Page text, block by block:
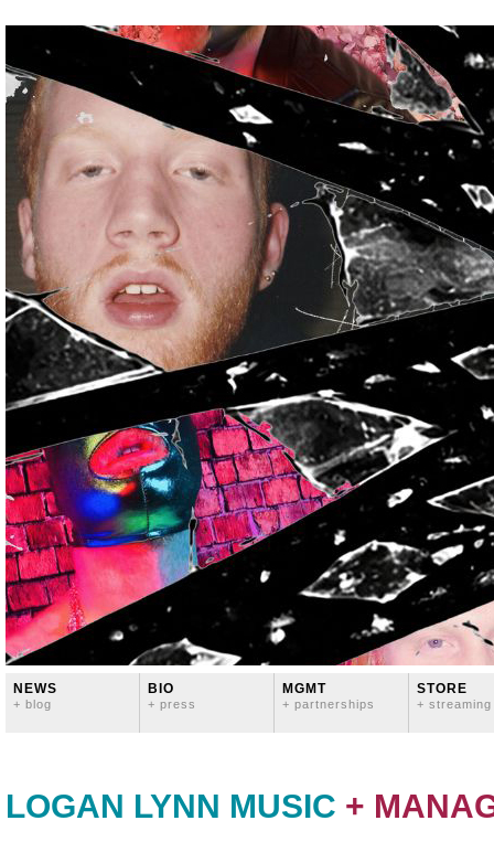
NEWS
+ blog
BIO
+ press
MGMT
+ partnerships
STORE
+ streaming
LOGAN LYNN MUSIC +